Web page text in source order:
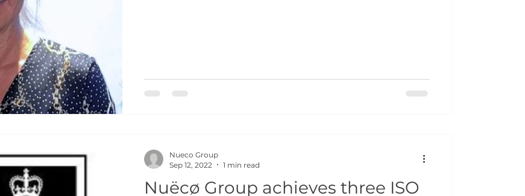
Nuëcø Group achieves three ISO
Nueco Group
Sep 12, 2022
1 min read